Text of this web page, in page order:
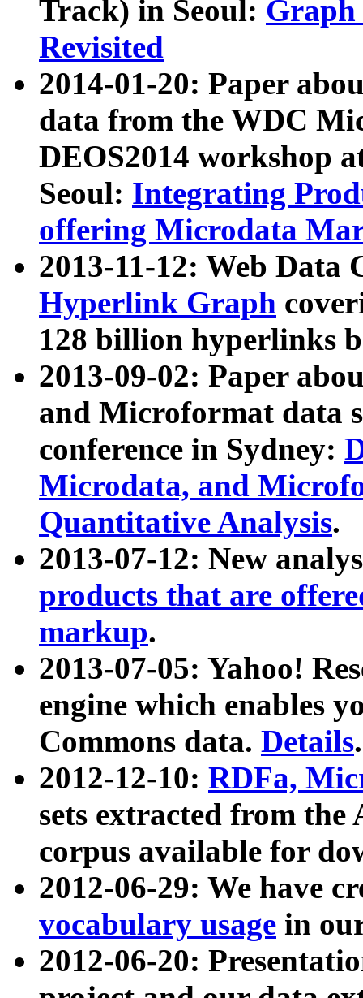
Track) in Seoul: Graph
Revisited
2014-01-20: Paper
data from the WDC
DEOS2014 workshop
Seoul: Integrating
offering Microdata
2013-11-12: Web Data
Hyperlink Graph
128 billion hyperlinks
2013-09-02: Paper
and Microformat data
conference in Sydney:
Microdata, and
Quantitative Analysis.
2013-07-12: New
products that are
markup.
2013-07-05: Yahoo!
engine which enables
Commons data. Details.
2012-12-10: RDFa,
sets extracted from
corpus available for
2012-06-29: We have
vocabulary usage in
2012-06-20: